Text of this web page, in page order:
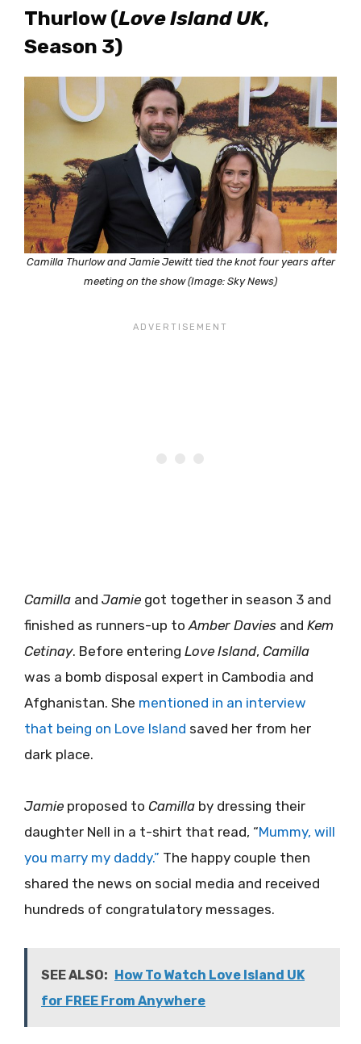
Thurlow (Love Island UK,
Season 3)
Camilla Thurlow and Jamie Jewitt tied the knot four years after
meeting on the show (Image: Sky News)
Camilla and Jamie got together in season 3 and
finished as runners-up to Amber Davies and Kem
Cetinay. Before entering Love Island, Camilla
was a bomb disposal expert in Cambodia and
Afghanistan. She mentioned in an interview
that being on Love Island saved her from her
dark place.
Jamie proposed to Camilla by dressing their
daughter Nell in a t-shirt that read, “Mummy, will
you marry my daddy.” The happy couple then
shared the news on social media and received
hundreds of congratulatory messages.
SEE ALSO:
How To Watch Love Island UK
for FREE From Anywhere